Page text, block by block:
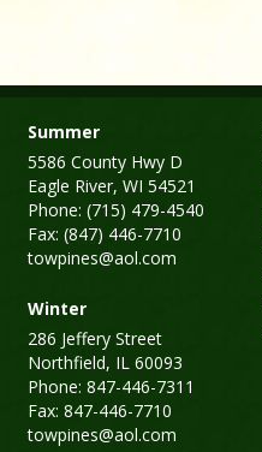
Summer
5586 County Hwy D
Eagle River, WI 54521
Phone: (715) 479-4540
Fax: (847) 446-7710
towpines@aol.com
Winter
286 Jeffery Street
Northfield, IL 60093
Phone: 847-446-7311
Fax: 847-446-7710
towpines@aol.com